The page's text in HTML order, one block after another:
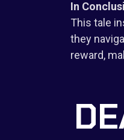
In
This tale
they
reward,